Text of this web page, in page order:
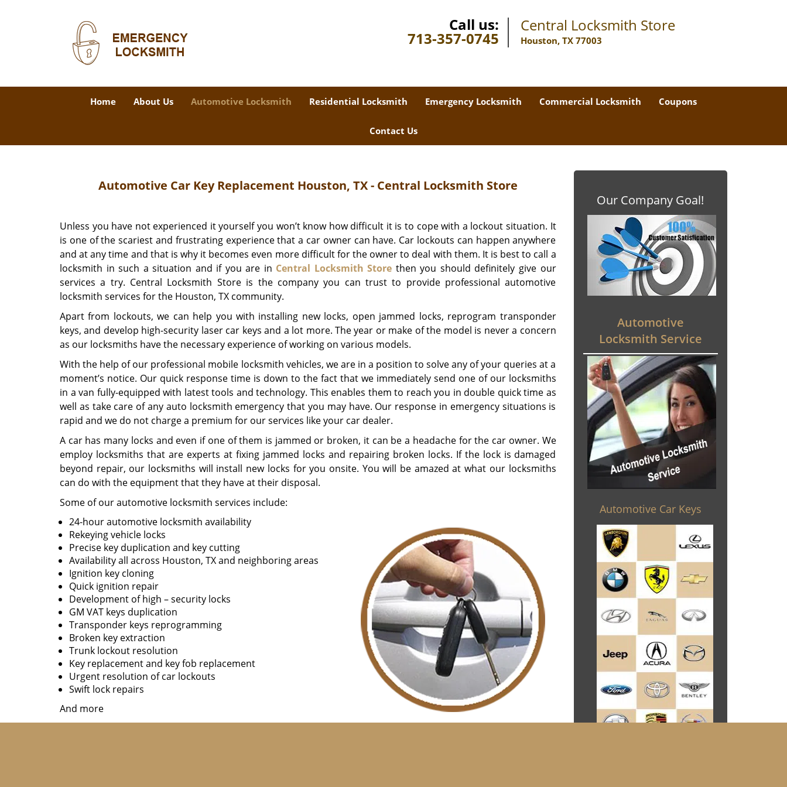
Call us:
713-357-0745
Central Locksmith Store
Houston, TX 77003
Home About Us Automotive Locksmith Residential Locksmith Emergency Locksmith Commercial Locksmith Coupons
Contact Us
Automotive Car Key Replacement Houston, TX - Central Locksmith Store
Unless you have not experienced it yourself you won’t know how difficult it is to cope with a lockout situation. It
is one of the scariest and frustrating experience that a car owner can have. Car lockouts can happen anywhere
and at any time and that is why it becomes even more difficult for the owner to deal with them. It is best to call a
locksmith in such a situation and if you are in Central Locksmith Store then you should definitely give our
services a try. Central Locksmith Store is the company you can trust to provide professional automotive
locksmith services for the Houston, TX community.
Apart from lockouts, we can help you with installing new locks, open jammed locks, reprogram transponder
keys, and develop high-security laser car keys and a lot more. The year or make of the model is never a concern
as our locksmiths have the necessary experience of working on various models.
With the help of our professional mobile locksmith vehicles, we are in a position to solve any of your queries at a
moment’s notice. Our quick response time is down to the fact that we immediately send one of our locksmiths
in a van fully-equipped with latest tools and technology. This enables them to reach you in double quick time as
well as take care of any auto locksmith emergency that you may have. Our response in emergency situations is
rapid and we do not charge a premium for our services like your car dealer.
A car has many locks and even if one of them is jammed or broken, it can be a headache for the car owner. We
employ locksmiths that are experts at fixing jammed locks and repairing broken locks. If the lock is damaged
beyond repair, our locksmiths will install new locks for you onsite. You will be amazed at what our locksmiths
can do with the equipment that they have at their disposal.
Some of our automotive locksmith services include:
24-hour automotive locksmith availability
Rekeying vehicle locks
Precise key duplication and key cutting
Availability all across Houston, TX and neighboring areas
Ignition key cloning
Quick ignition repair
Development of high – security locks
GM VAT keys duplication
Transponder keys reprogramming
Broken key extraction
Trunk lockout resolution
Key replacement and key fob replacement
Urgent resolution of car lockouts
Swift lock repairs
And more
Our Company Goal!
Automotive
Locksmith Service
Automotive Car Keys